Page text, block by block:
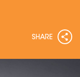
SHARE